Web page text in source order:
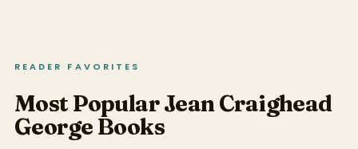
READER FAVORITES
Most Popular Jean Craighead
George Books